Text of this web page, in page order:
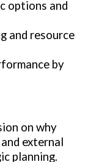
options and
and resource
by
on why
external
planning.